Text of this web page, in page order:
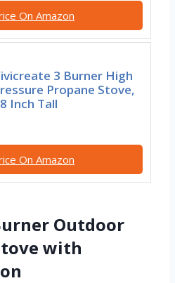
On Amazon
3 Burner High
Propane Stove,
Inch Tall
On Amazon
Outdoor
with